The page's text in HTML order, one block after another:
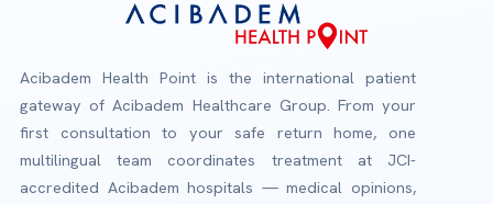
Acibadem Health Point is the international patient
gateway of Acibadem Healthcare Group. From your
first consultation to your safe return home, one
multilingual team coordinates treatment at JCI-
accredited Acibadem hospitals — medical opinions,